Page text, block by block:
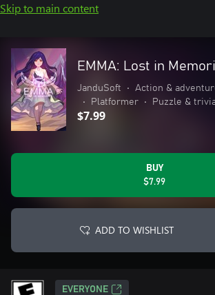
Skip to main content
EMMA: Lost in
JanduSoft • Action &
•
Platformer • Puzzle &
$7.99
BUY
$7.99
ADD TO WISHLIST
EVERYONE